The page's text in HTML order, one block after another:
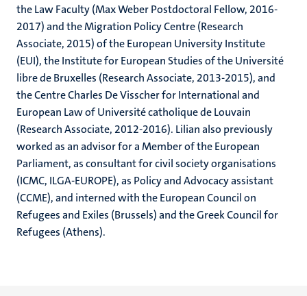
the Law Faculty (Max Weber Postdoctoral Fellow, 2016-
2017) and the Migration Policy Centre (Research
Associate, 2015) of the European University Institute
(EUI), the Institute for European Studies of the Université
libre de Bruxelles (Research Associate, 2013-2015), and
the Centre Charles De Visscher for International and
European Law of Université catholique de Louvain
(Research Associate, 2012-2016). Lilian also previously
worked as an advisor for a Member of the European
Parliament, as consultant for civil society organisations
(ICMC, ILGA-EUROPE), as Policy and Advocacy assistant
(CCME), and interned with the European Council on
Refugees and Exiles (Brussels) and the Greek Council for
Refugees (Athens).